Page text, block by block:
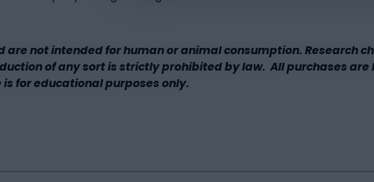
are not intended for human or animal consumption.
of any sort is strictly prohibited by law. All purchases
for educational purposes only.